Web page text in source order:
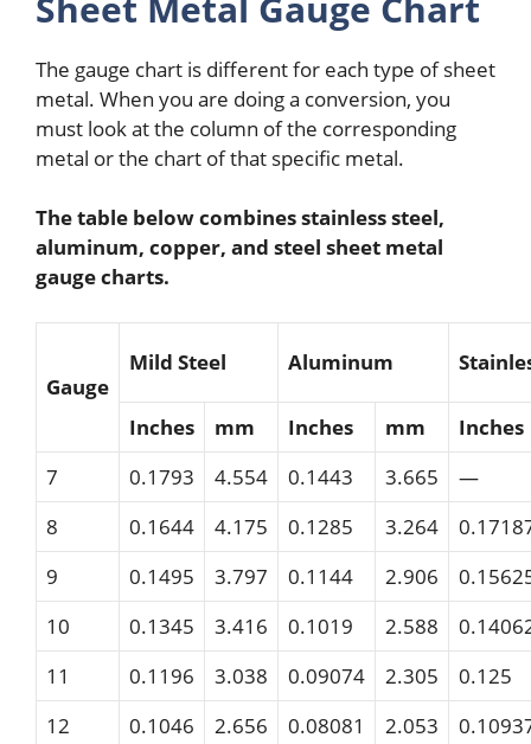
The gauge chart is different for each type of sheet
metal. When you are doing a conversion, you
must look at the column of the corresponding
metal or the chart of that specific metal.
The table below combines stainless steel,
aluminum, copper, and steel sheet metal
gauge charts.
Gauge
Mild Steel Aluminum
Inches mm Inches mm
Inches
7
0.1793 4.554 0.1443 3.665
—
8
0.1644 4.175 0.1285 3.264
9
0.1495 3.797 0.1144 2.906
10
0.1345 3.416 0.1019 2.588
11
0.1196 3.038 0.09074 2.305
0.125
12
0.1046 2.656 0.08081 2.053